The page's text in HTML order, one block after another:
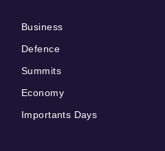
Business
Defence
Summits
Economy
Importants Days